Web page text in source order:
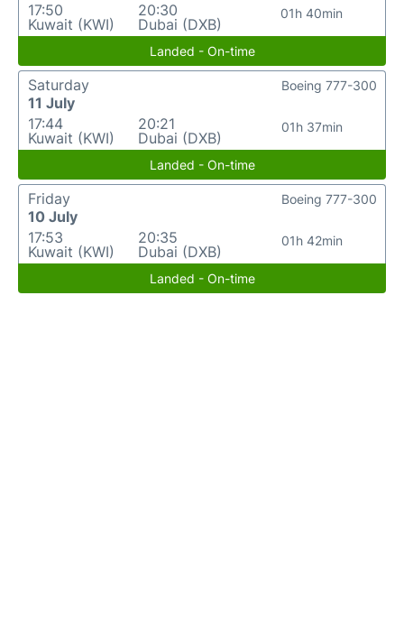
17:50
Kuwait (KWI)
20:30
Dubai (DXB)
01h 40min
Landed - On-time
Saturday
11 July
17:44
Kuwait (KWI)
20:21
Dubai (DXB)
01h 37min
Boeing 777-300
Landed - On-time
Friday
10 July
17:53
Kuwait (KWI)
20:35
Dubai (DXB)
01h 42min
Boeing 777-300
Landed - On-time